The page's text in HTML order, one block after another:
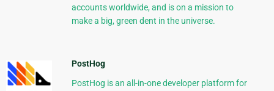
accounts worldwide, and is on a mission to
make a big, green dent in the universe.
PostHog
PostHog is an all-in-one developer platform for